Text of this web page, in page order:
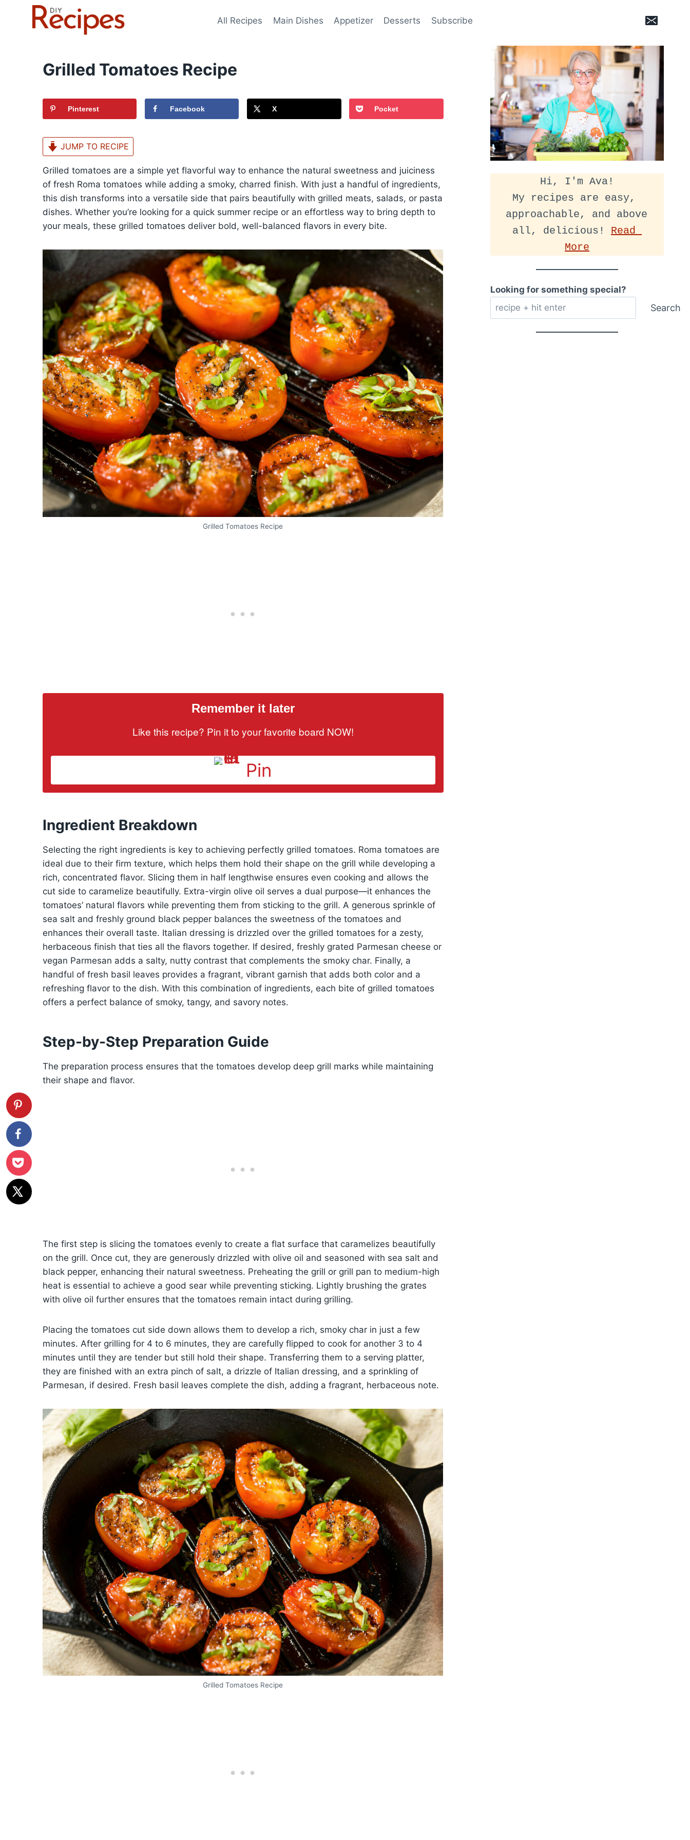
All Recipes Main Dishes Appetizer Desserts Subscribe
Grilled Tomatoes Recipe
Pinterest Facebook X Pocket
JUMP TO RECIPE
Grilled tomatoes are a simple yet flavorful way to enhance the natural sweetness and juiciness
of fresh Roma tomatoes while adding a smoky, charred finish. With just a handful of ingredients,
this dish transforms into a versatile side that pairs beautifully with grilled meats, salads, or pasta
dishes. Whether you’re looking for a quick summer recipe or an effortless way to bring depth to
your meals, these grilled tomatoes deliver bold, well-balanced flavors in every bite.
Grilled Tomatoes Recipe
Remember it later
Like this recipe? Pin it to your favorite board NOW!
Pin
Ingredient Breakdown
Selecting the right ingredients is key to achieving perfectly grilled tomatoes. Roma tomatoes are
ideal due to their firm texture, which helps them hold their shape on the grill while developing a
rich, concentrated flavor. Slicing them in half lengthwise ensures even cooking and allows the
cut side to caramelize beautifully. Extra-virgin olive oil serves a dual purpose—it enhances the
tomatoes’ natural flavors while preventing them from sticking to the grill. A generous sprinkle of
sea salt and freshly ground black pepper balances the sweetness of the tomatoes and
enhances their overall taste. Italian dressing is drizzled over the grilled tomatoes for a zesty,
herbaceous finish that ties all the flavors together. If desired, freshly grated Parmesan cheese or
vegan Parmesan adds a salty, nutty contrast that complements the smoky char. Finally, a
handful of fresh basil leaves provides a fragrant, vibrant garnish that adds both color and a
refreshing flavor to the dish. With this combination of ingredients, each bite of grilled tomatoes
offers a perfect balance of smoky, tangy, and savory notes.
Step-by-Step Preparation Guide
The preparation process ensures that the tomatoes develop deep grill marks while maintaining
their shape and flavor.
The first step is slicing the tomatoes evenly to create a flat surface that caramelizes beautifully
on the grill. Once cut, they are generously drizzled with olive oil and seasoned with sea salt and
black pepper, enhancing their natural sweetness. Preheating the grill or grill pan to medium-high
heat is essential to achieve a good sear while preventing sticking. Lightly brushing the grates
with olive oil further ensures that the tomatoes remain intact during grilling.
Placing the tomatoes cut side down allows them to develop a rich, smoky char in just a few
minutes. After grilling for 4 to 6 minutes, they are carefully flipped to cook for another 3 to 4
minutes until they are tender but still hold their shape. Transferring them to a serving platter,
they are finished with an extra pinch of salt, a drizzle of Italian dressing, and a sprinkling of
Parmesan, if desired. Fresh basil leaves complete the dish, adding a fragrant, herbaceous note.
Grilled Tomatoes Recipe
Hi, I'm Ava!
My recipes are easy,
approachable, and above
all, delicious! Read
More
Looking for something special?
Search